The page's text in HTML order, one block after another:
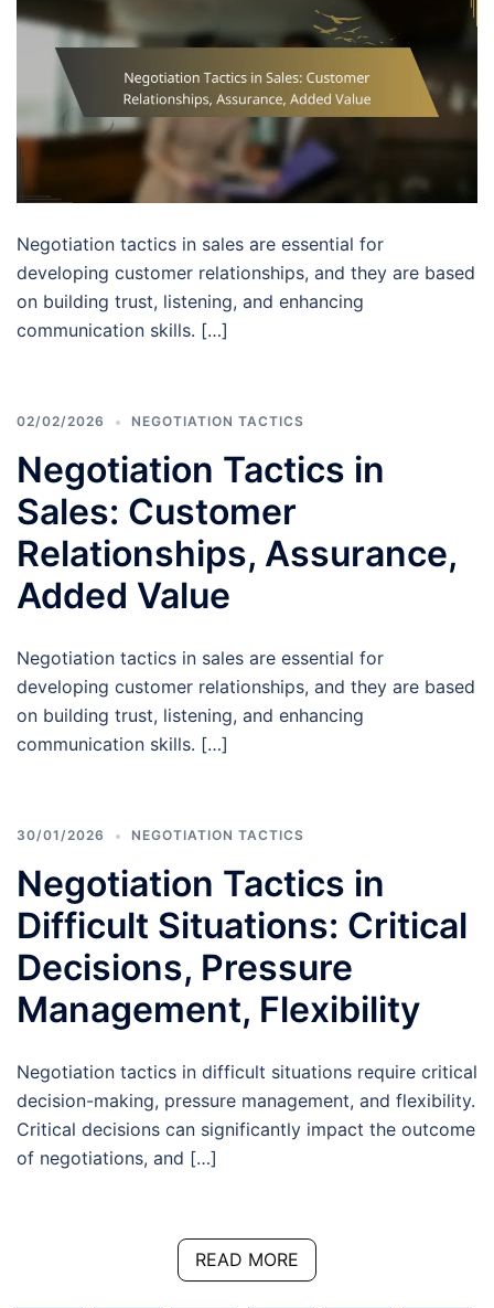
Negotiation tactics in sales are essential for
developing customer relationships, and they are based
on building trust, listening, and enhancing
communication skills. […]
02/02/2026 NEGOTIATION TACTICS
Negotiation Tactics in
Sales: Customer
Relationships, Assurance,
Added Value
Negotiation tactics in sales are essential for
developing customer relationships, and they are based
on building trust, listening, and enhancing
communication skills. […]
30/01/2026 NEGOTIATION TACTICS
Negotiation Tactics in
Difficult Situations: Critical
Decisions, Pressure
Management, Flexibility
Negotiation tactics in difficult situations require critical
decision-making, pressure management, and flexibility.
Critical decisions can significantly impact the outcome
of negotiations, and […]
READ MORE